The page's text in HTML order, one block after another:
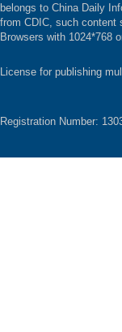
belongs to China Daily
from CDIC, such content
Browsers with 1024*768
License for publishing
Registration Number: